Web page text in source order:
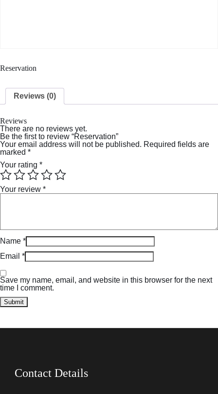
Reservation
Reviews (0)
Reviews
There are no reviews yet.
Be the first to review “Reservation”
Your email address will not be published. Required fields are
marked *
Your rating *
Your review *
Name *
Email *
Save my name, email, and website in this browser for the next
time I comment.
Contact Details